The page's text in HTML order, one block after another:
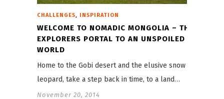
CHALLENGES INSPIRATION
WELCOME TO NOMADIC MONGOLIA – THE
EXPLORERS PORTAL TO AN UNSPOILED
WORLD
Home to the Gobi desert and the elusive snow
leopard, take a step back in time, to a land…
November 20, 2014